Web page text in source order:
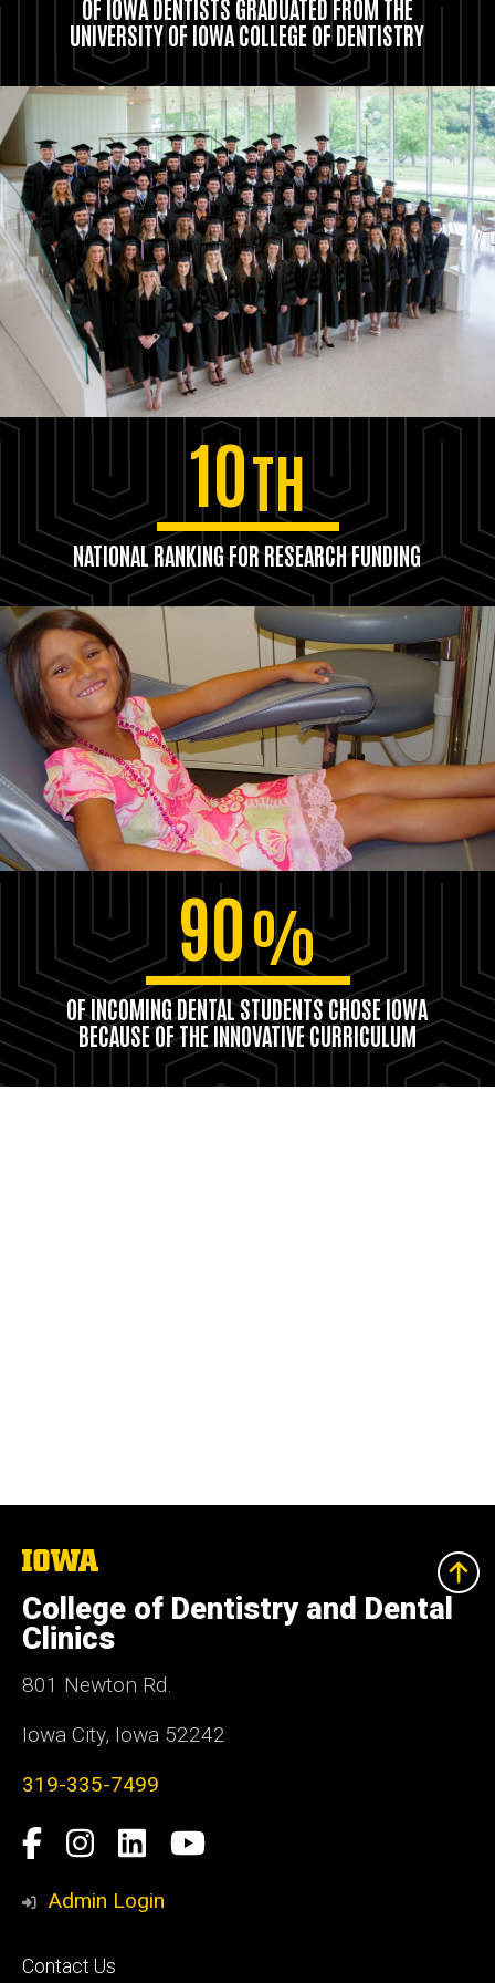
OF IOWA DENTISTS GRADUATED FROM THE
UNIVERSITY OF IOWA COLLEGE OF DENTISTRY
10TH
NATIONAL RANKING FOR RESEARCH FUNDING
90%
OF INCOMING DENTAL STUDENTS CHOSE IOWA
BECAUSE OF THE INNOVATIVE CURRICULUM
The
University
of
Iowa
College of Dentistry and Dental
Clinics
801 Newton Rd.
Iowa City, Iowa 52242
319-335-7499
Social
Media
Facebook
Instagram
LinkedInYouTube
Admin Login
Footer
Contact Us